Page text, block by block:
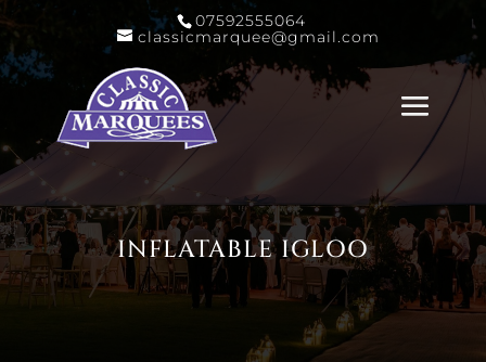
07592555064
classicmarquee@gmail.com
INFLATABLE IGLOO